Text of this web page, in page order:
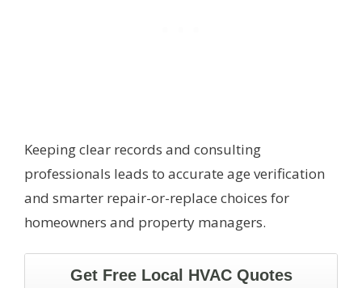
Keeping clear records and consulting
professionals leads to accurate age verification
and smarter repair-or-replace choices for
homeowners and property managers.